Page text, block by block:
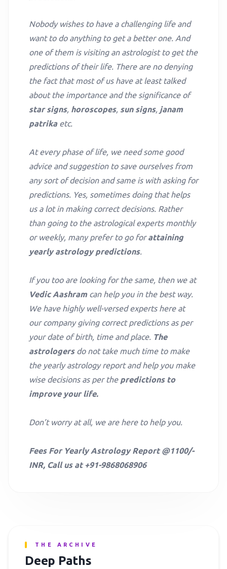
THE ARCHIVE
Deep Paths
Nobody wishes to have a challenging life and
want to do anything to get a better one. And
one of them is visiting an astrologist to get the
predictions of their life. There are no denying
the fact that most of us have at least talked
about the importance and the significance of
star signs, horoscopes, sun signs, janam
patrikaetc.
At every phase of life, we need some good
advice and suggestion to save ourselves from
any sort of decision and same is with asking for
predictions. Yes, sometimes doing that helps
us a lot in making correct decisions. Rather
than going to the astrological experts monthly
or weekly, many prefer to go forattaining
yearly astrology predictions.
If you too are looking for the same, then we at
Vedic Aashramcan help you in the best way.
We have highly well-versed experts here at
our company giving correct predictions as per
your date of birth, time and place. The
astrologersdo not take much time to make
the yearly astrology report and help you make
wise decisions as per the predictions to
improve your life.
Don’t worry at all, we are here to help you.
Fees For Yearly Astrology Report @1100/-
INR, Call us at +91-9868068906